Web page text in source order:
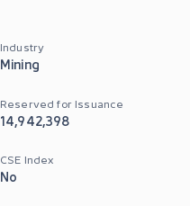
Industry
Mining
Reserved for Issuance
14,942,398
CSE Index
No